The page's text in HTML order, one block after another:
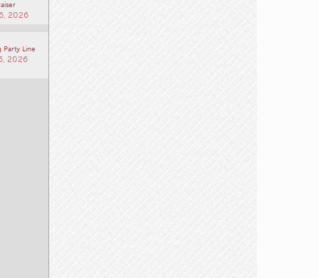
2026
Party Line
2026